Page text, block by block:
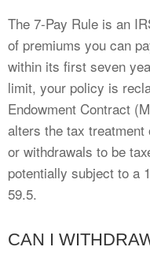
The 7-Pay Rule is an
of premiums you can
within its first seven
limit, your policy is
Endowment Contract
alters the tax
or withdrawals to be
potentially subject to a
59.5.
CAN I